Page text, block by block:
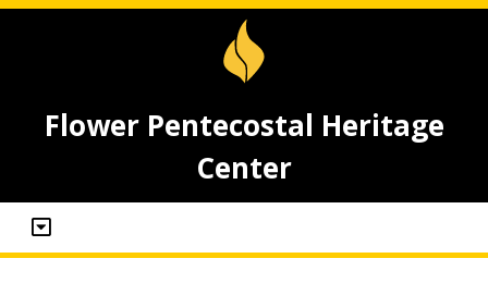
Flower Pentecostal Heritage
Center